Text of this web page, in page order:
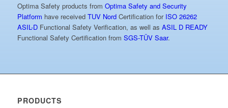
Optima Safety products from Optima Safety and Security
Platform have received TUV NordCertification for ISO 26262
ASIL-DFunctional Safety Verification, as well as ASIL D READY
Functional Safety Certification from SGS-TÜV Saar.
PRODUCTS